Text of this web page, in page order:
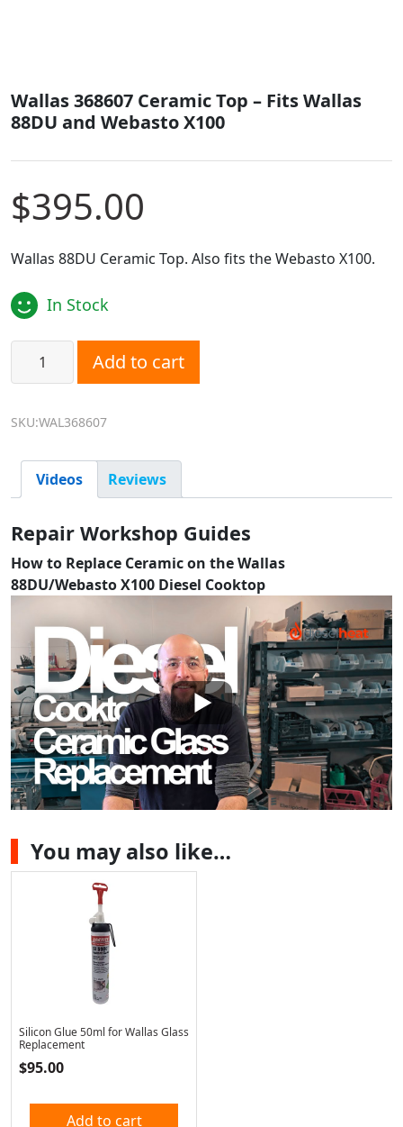
Wallas 368607 Ceramic Top – Fits Wallas
88DU and Webasto X100
$395.00
Wallas 88DU Ceramic Top. Also fits the Webasto X100.
In Stock
Wallas 368607 Ceramic Top - Fits Wallas 88DU and
Add to cart
SKU:WAL368607
Videos Reviews
Repair Workshop Guides
How to Replace Ceramic on the Wallas
88DU/Webasto X100 Diesel Cooktop
You may also like…
Silicon Glue 50ml for Wallas Glass
Replacement
$95.00
Add to cart